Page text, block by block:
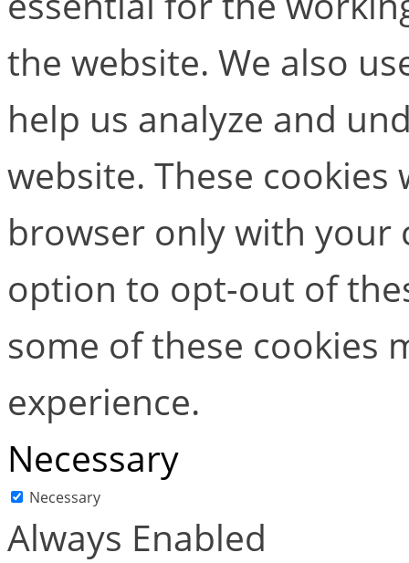
the website. We also
help us analyze and
website. These
browser only with your
option to opt-out of
some of these cookies
experience.
Necessary
Necessary
Always Enabled